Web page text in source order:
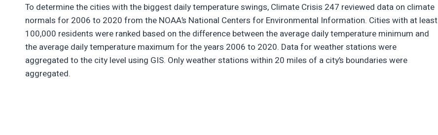
To determine the cities with the biggest daily temperature swings, Climate Crisis 247 reviewed data on climate
normals for 2006 to 2020 from the NOAA’s National Centers for Environmental Information. Cities with at least
100,000 residents were ranked based on the difference between the average daily temperature minimum and
the average daily temperature maximum for the years 2006 to 2020. Data for weather stations were
aggregated to the city level using GIS. Only weather stations within 20 miles of a city’s boundaries were
aggregated.